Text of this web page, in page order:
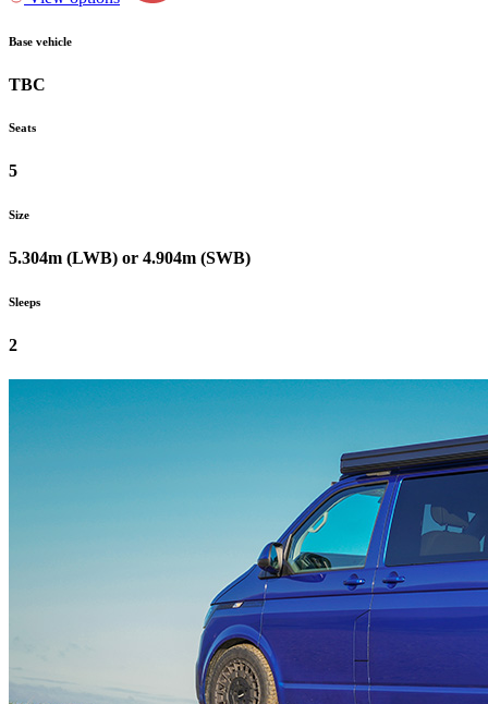
Base vehicle
TBC
Seats
5
Size
5.304m (LWB) or 4.904m (SWB)
Sleeps
2